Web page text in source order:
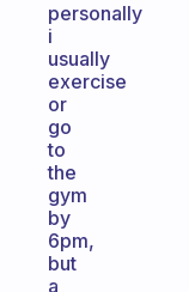
personally
i
usually
exercise
or
go
to
the
gym
by
6pm,
but
a